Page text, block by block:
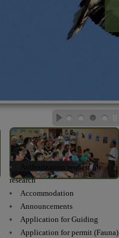
Authorization request for
research
Accommodation
Announcements
Application for Guiding
Application for permit (Fauna)